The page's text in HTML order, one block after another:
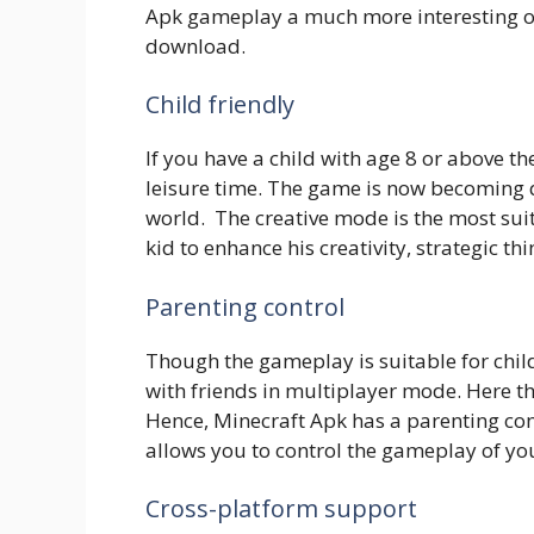
Apk gameplay a much more interesting
download.
Child friendly
If you have a child with age 8 or above
leisure time. The game is now
world. The creative mode is the most
kid to enhance his creativity, strategic
Parenting control
Though the gameplay is suitable for
with friends in multiplayer mode. Here
Hence, Minecraft Apk has a parenting
allows you to control the gameplay of
Cross-platform support